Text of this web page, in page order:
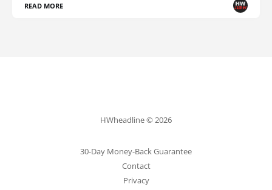
READ MORE
HWheadline © 2026
30-Day Money-Back Guarantee
Contact
Privacy